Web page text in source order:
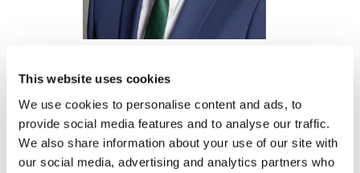
This website uses cookies
We use cookies to personalise content and ads, to
provide social media features and to analyse our traffic.
We also share information about your use of our site with
our social media, advertising and analytics partners who
Ben Lake MP